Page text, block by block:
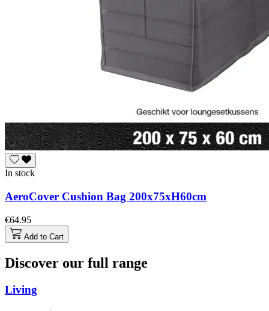
In stock
AeroCover Cushion Bag 200x75xH60cm
€64.95
Add to Cart
Discover our full range
Living